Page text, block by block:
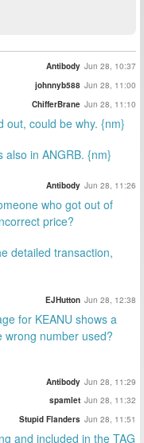
Antibody Jun 28, 10:37
johnnyb588 Jun 28, 11:00
ChifferBrane Jun 28, 11:10
out, could be why. {nm}
also in ANGRB. {nm}
Antibody Jun 28, 11:26
who got out of
price?
detailed transaction,
EJHutton Jun 28, 12:38
for KEANU shows a
wrong number used?
Antibody Jun 28, 11:29
spamlet Jun 28, 11:32
Stupid Flanders Jun 28, 11:51
and included in the TAG